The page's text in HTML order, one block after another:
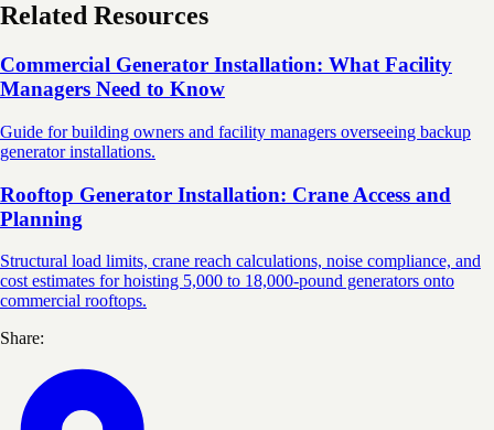
Related Resources
Commercial Generator Installation: What Facility
Managers Need to Know
Guide for building owners and facility managers overseeing backup
generator installations.
Rooftop Generator Installation: Crane Access and
Planning
Structural load limits, crane reach calculations, noise compliance, and
cost estimates for hoisting 5,000 to 18,000-pound generators onto
commercial rooftops.
Share: